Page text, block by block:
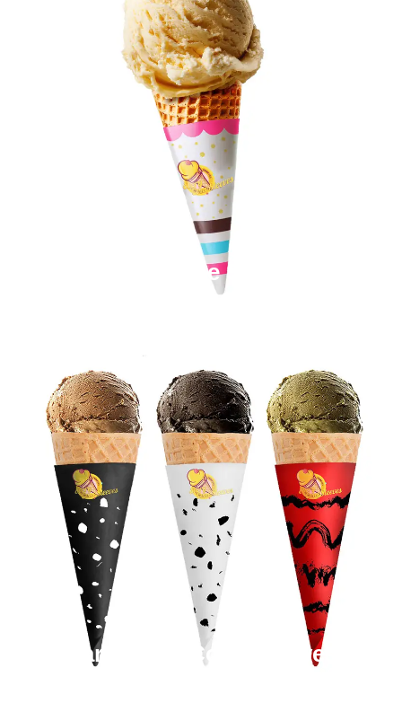
Paper Cone Sleeves
Cardboard Cone Sleeves